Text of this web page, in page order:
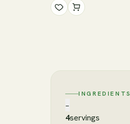
INGREDIENTS
−
4servings